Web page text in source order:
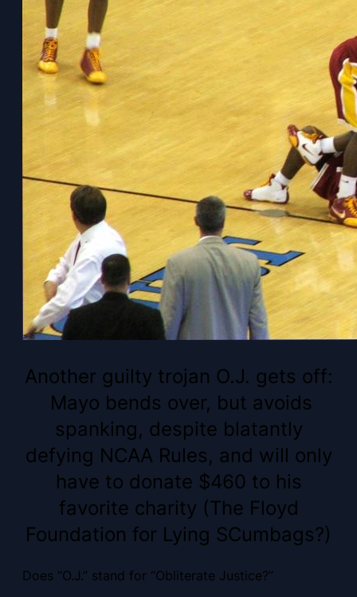
Another guilty trojan O.J. gets off:
Mayo bends over, but avoids
spanking, despite blatantly
defying NCAA Rules, and will only
have to donate $460 to his
favorite charity (The Floyd
Foundation for Lying SCumbags?)
Does “O.J.” stand for “Obliterate Justice?”